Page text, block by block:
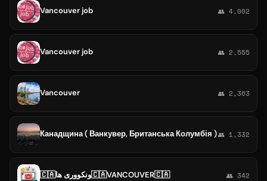
Vancouver job 👥 4,002
Vancouver job 👥 2,555
Vancouver 👥 2,363
Канадщина ( Ванкувер, Британська Колумбія )👥 1,332
🇨🇦ونکووری ها🇨🇦VANCOUVER🇨🇦 👥 342